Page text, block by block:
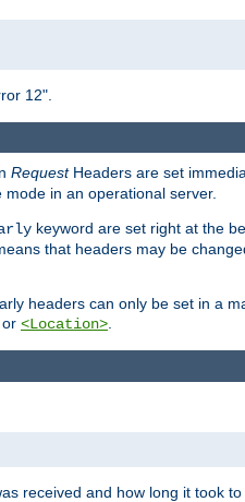
12".
RequestHeaders are set
in an operational server.
keyword are set right at the
that headers may be
headers can only be set in a
or <Location>.
received and how long it took